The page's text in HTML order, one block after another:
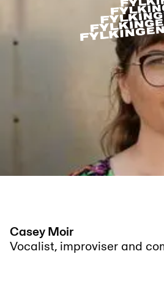
Casey Moir
Vocalist, improviser and